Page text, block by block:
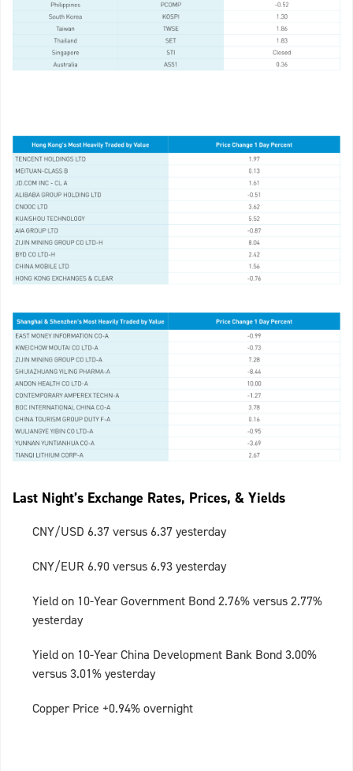
Last Night’s Exchange Rates, Prices, & Yields
CNY/USD 6.37 versus 6.37 yesterday
CNY/EUR 6.90 versus 6.93 yesterday
Yield on 10-Year Government Bond 2.76% versus 2.77%
yesterday
Yield on 10-Year China Development Bank Bond 3.00%
versus 3.01% yesterday
Copper Price +0.94% overnight